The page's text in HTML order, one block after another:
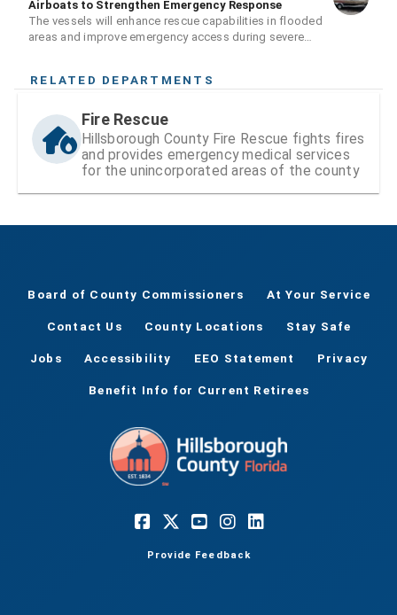
Airboats to Strengthen Emergency Response
The vessels will enhance rescue capabilities in flooded
areas and improve emergency access during severe
RELATED DEPARTMENTS
Fire Rescue
Hillsborough County Fire Rescue fights fires
and provides emergency medical services
for the unincorporated areas of the county
Board of County Commissioners At Your Service
Contact Us County Locations Stay Safe
Jobs Accessibility EEO Statement Privacy
Benefit Info for Current Retirees
Provide Feedback